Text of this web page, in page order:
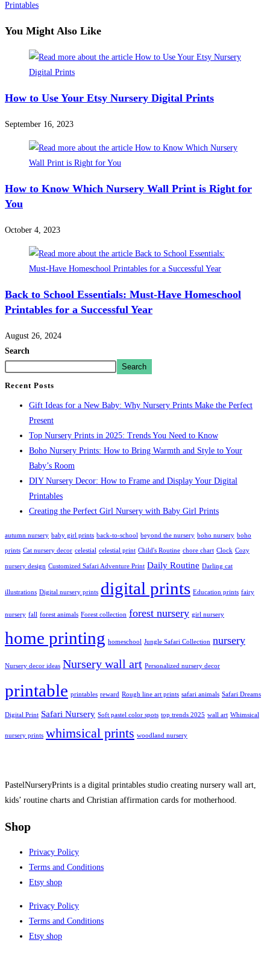
Printables
You Might Also Like
How to Use Your Etsy Nursery Digital Prints
September 16, 2023
How to Know Which Nursery Wall Print is Right for
You
October 4, 2023
Back to School Essentials: Must-Have Homeschool
Printables for a Successful Year
August 26, 2024
Search
Search
Recent Posts
Gift Ideas for a New Baby: Why Nursery Prints Make the Perfect
Present
Top Nursery Prints in 2025: Trends You Need to Know
Boho Nursery Prints: How to Bring Warmth and Style to Your
Baby’s Room
DIY Nursery Decor: How to Frame and Display Your Digital
Printables
Creating the Perfect Girl Nursery with Baby Girl Prints
autumn nursery baby girl prints back-to-school beyond the nursery boho nursery boho
prints Cat nursery decor celestial celestial print Child's Routine chore chart Clock Cozy
nursery design Customized Safari Adventure Print Daily Routine Darling cat
illustrations Digital nursery prints digital prints Education prints fairy
nursery fall forest animals Forest collection forest nursery girl nursery
home printing homeschool Jungle Safari Collection nursery
Nursery decor ideas Nursery wall art Personalized nursery decor
printable printables reward Rough line art prints safari animals Safari Dreams
Digital Print Safari Nursery Soft pastel color spots top trends 2025 wall art Whimsical
nursery prints whimsical prints woodland nursery
PastelNurseryPrints is a digital printables studio creating nursery wall art,
kids’ routine charts and Christian affirmation cards for motherhood.
Shop
Privacy Policy
Terms and Conditions
Etsy shop
Privacy Policy
Terms and Conditions
Etsy shop